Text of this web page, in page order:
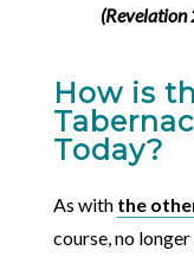
(Revelation
How is
Today?
As with the
course, no